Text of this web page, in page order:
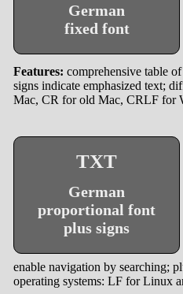
German
fixed font
Features: comprehensive table
signs indicate emphasized text;
Mac, CR for old Mac, CRLF for
TXT
German
proportional font
plus signs
enable navigation by searching;
operating systems: LF for Linux